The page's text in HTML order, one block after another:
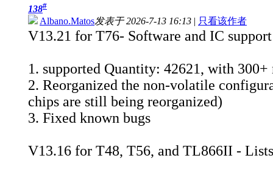
138#
Albano.Matos发表于 2026-7-13 16:13 | 只看该作者
V13.21 for T76- Software and IC
1. supported Quantity: 42621, with 300+
2. Reorganized the non-volatile
chips are still being reorganized)
3. Fixed known bugs
V13.16 for T48, T56, and TL866II -